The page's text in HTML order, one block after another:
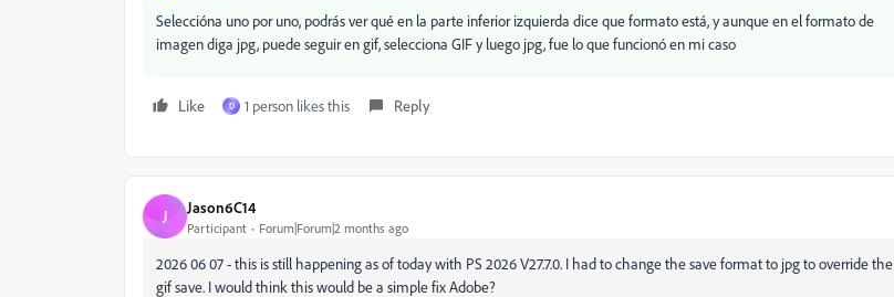
Seleccióna uno por uno, podrás ver qué en la parte inferior izquierda dice que formato está, y aunque en el formato de
imagen diga jpg, puede seguir en gif, selecciona GIF y luego jpg, fue lo que funcionó en mi caso
Like D 1 person likes this Reply
J Jason6C14
Participant Forum|Forum|2 months ago
2026 06 07 - this is still happening as of today with PS 2026 V27.7.0. I had to change the save format to jpg to override the
gif save. I would think this would be a simple fix Adobe?